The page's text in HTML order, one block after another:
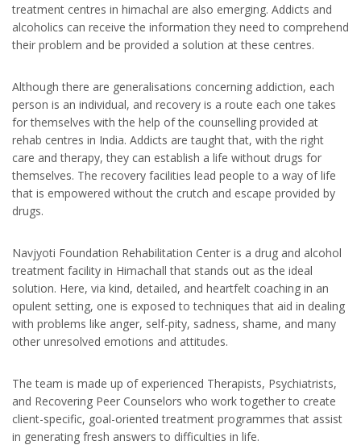
treatment centres in himachal are also emerging. Addicts and
alcoholics can receive the information they need to comprehend
their problem and be provided a solution at these centres.
Although there are generalisations concerning addiction, each
person is an individual, and recovery is a route each one takes
for themselves with the help of the counselling provided at
rehab centres in India. Addicts are taught that, with the right
care and therapy, they can establish a life without drugs for
themselves. The recovery facilities lead people to a way of life
that is empowered without the crutch and escape provided by
drugs.
Navjyoti Foundation Rehabilitation Center is a drug and alcohol
treatment facility in Himachall that stands out as the ideal
solution. Here, via kind, detailed, and heartfelt coaching in an
opulent setting, one is exposed to techniques that aid in dealing
with problems like anger, self-pity, sadness, shame, and many
other unresolved emotions and attitudes.
The team is made up of experienced Therapists, Psychiatrists,
and Recovering Peer Counselors who work together to create
client-specific, goal-oriented treatment programmes that assist
in generating fresh answers to difficulties in life.